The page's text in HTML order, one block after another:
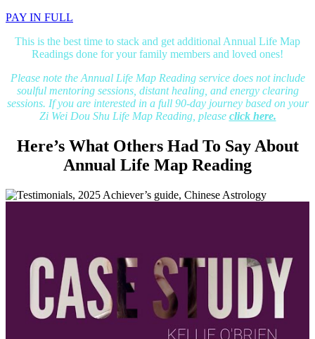
PAY IN FULL
This is the best time to stack and get additional Annual Life Map
Readings done for your family members and loved ones!
Please note the Annual Life Map Reading service does not include
soulful mentoring sessions, distant healing, and energy clearing
sessions. If you are interested in a full 90-day journey based on your
Zi Wei Dou Shu Life Map Reading, please click here.
Here’s What Others Had To Say About
Annual Life Map Reading